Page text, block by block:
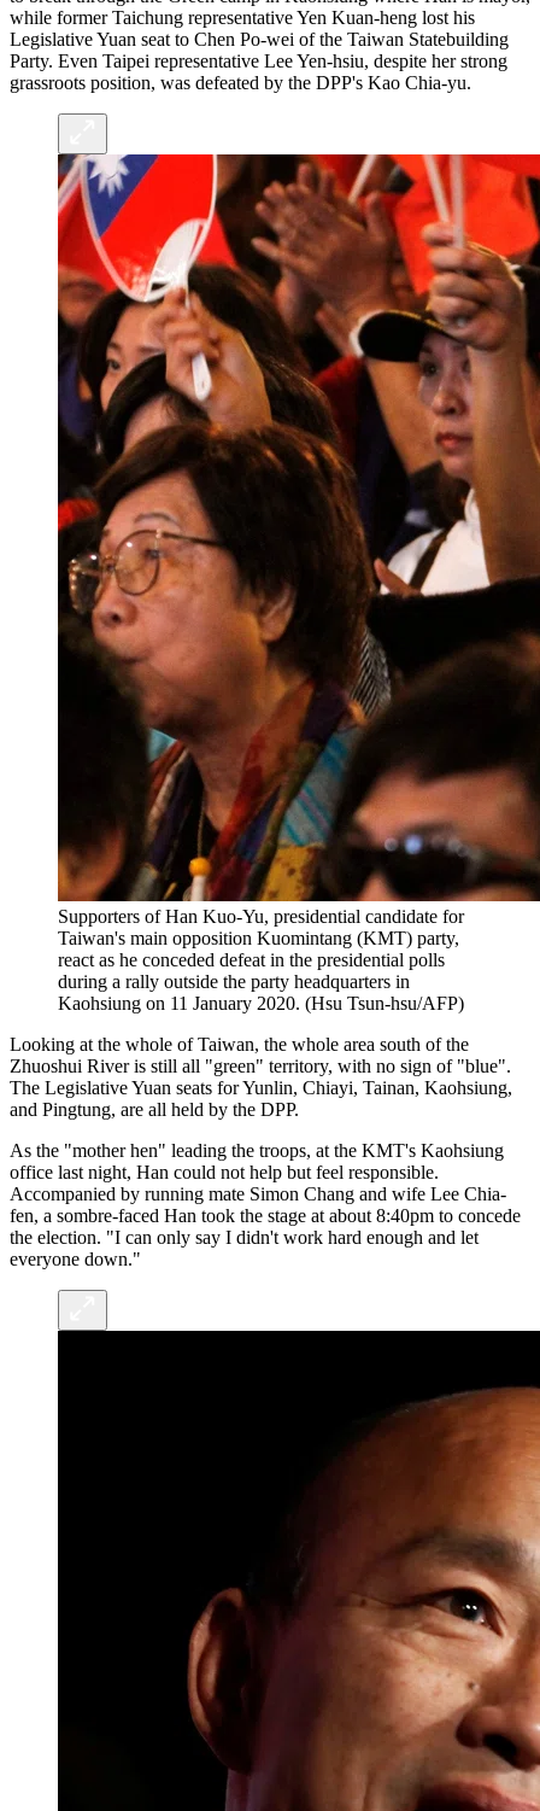
while former Taichung representative Yen Kuan-heng lost his
Legislative Yuan seat to Chen Po-wei of the Taiwan Statebuilding
Party. Even Taipei representative Lee Yen-hsiu, despite her strong
grassroots position, was defeated by the DPP's Kao Chia-yu.
Supporters of Han Kuo-Yu, presidential candidate for
Taiwan's main opposition Kuomintang (KMT) party,
react as he conceded defeat in the presidential polls
during a rally outside the party headquarters in
Kaohsiung on 11 January 2020. (Hsu Tsun-hsu/AFP)
Looking at the whole of Taiwan, the whole area south of the
Zhuoshui River is still all "green" territory, with no sign of "blue".
The Legislative Yuan seats for Yunlin, Chiayi, Tainan, Kaohsiung,
and Pingtung, are all held by the DPP.
As the "mother hen" leading the troops, at the KMT's Kaohsiung
office last night, Han could not help but feel responsible.
Accompanied by running mate Simon Chang and wife Lee Chia-
fen, a sombre-faced Han took the stage at about 8:40pm to concede
the election. "I can only say I didn't work hard enough and let
everyone down."